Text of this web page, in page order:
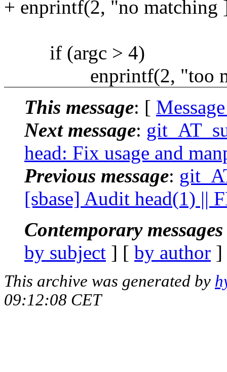
+ enprintf(2, "no matching
if (argc > 4)
enprintf(2, "too
This message: [
Next message:
head: Fix usage and
Previous message:
[sbase] Audit head(1) ||
Contemporary
by subject ] [ by author
This archive was generated by
09:12:08 CET